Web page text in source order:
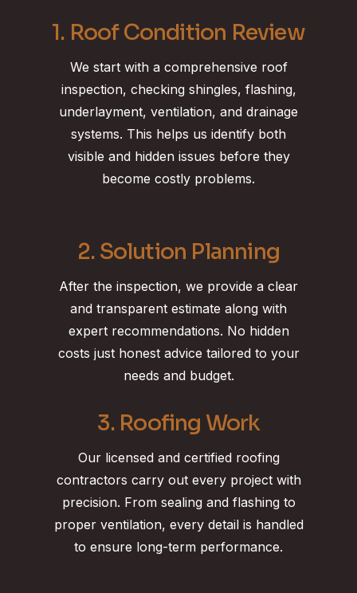
1. Roof Condition Review
We start with a comprehensive roof
inspection, checking shingles, flashing,
underlayment, ventilation, and drainage
systems. This helps us identify both
visible and hidden issues before they
become costly problems.
2. Solution Planning
After the inspection, we provide a clear
and transparent estimate along with
expert recommendations. No hidden
costs just honest advice tailored to your
needs and budget.
3. Roofing Work
Our licensed and certified roofing
contractors carry out every project with
precision. From sealing and flashing to
proper ventilation, every detail is handled
to ensure long-term performance.